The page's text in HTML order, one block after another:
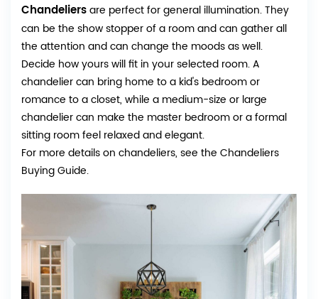
Chandeliersare perfect for general illumination. They
can be the show stopper of a room and can gather all
the attention and can change the moods as well.
Decide how yours will fit in your selected room. A
chandelier can bring home to a kid's bedroom or
romance to a closet, while a medium-size or large
chandelier can make the master bedroom or a formal
sitting room feel relaxed and elegant.
For more details on chandeliers, see the Chandeliers
Buying Guide.